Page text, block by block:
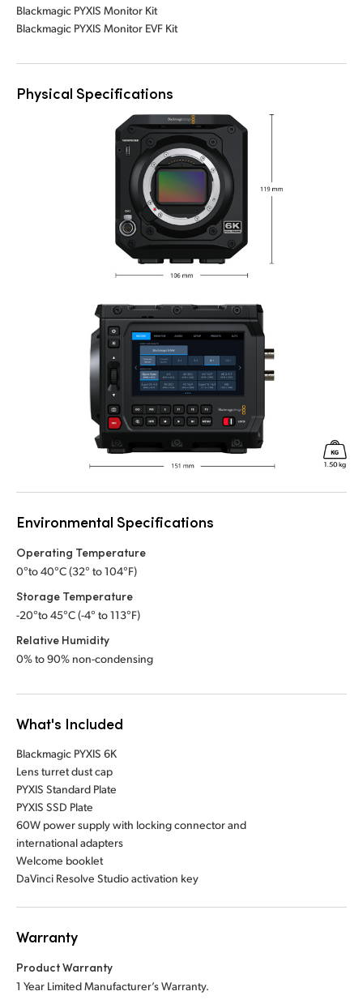
Blackmagic PYXIS Monitor Kit
Blackmagic PYXIS Monitor EVF Kit
Physical Specifications
Environmental Specifications
Operating Temperature
0°to 40°C (32° to 104°F)
Storage Temperature
-20°to 45°C (-4° to 113°F)
Relative Humidity
0% to 90% non-condensing
What's Included
Blackmagic PYXIS 6K
Lens turret dust cap
PYXIS Standard Plate
PYXIS SSD Plate
60W power supply with locking connector and
international adapters
Welcome booklet
DaVinci Resolve Studio activation key
Warranty
Product Warranty
1 Year Limited Manufacturer’s Warranty.